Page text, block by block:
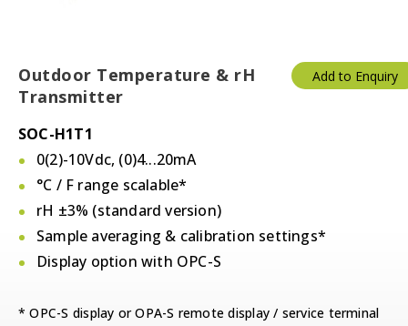
Outdoor Temperature & rH
Transmitter
SOC-H1T1
0(2)-10Vdc, (0)4...20mA
°C / F range scalable*
rH ±3% (standard version)
Sample averaging & calibration settings*
Display option with OPC-S
* OPC-S display or OPA-S remote display / service terminal
Add to Enquiry